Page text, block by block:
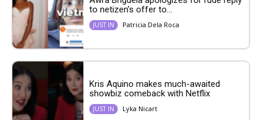
to netizen’s offer to...
JUST IN Patricia Dela Roca
Kris Aquino makes much-awaited
showbiz comeback with Netflix
JUST IN Lyka Nicart